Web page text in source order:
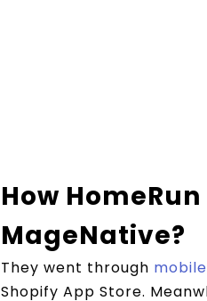
How
MageNative?
They went through
Shopify App Store.